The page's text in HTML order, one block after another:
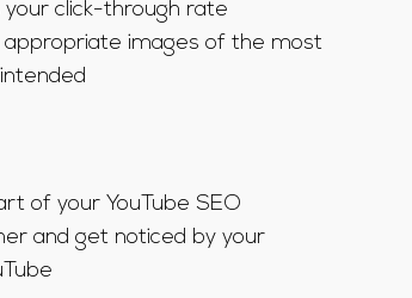
click-through rate
appropriate images of the most
of your YouTube SEO
and get noticed by your